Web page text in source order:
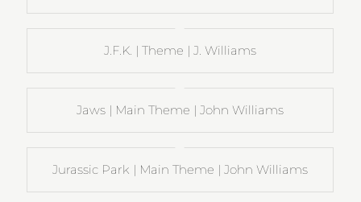
J.F.K. | Theme | J. Williams
Jaws | Main Theme | John Williams
Jurassic Park | Main Theme | John Williams